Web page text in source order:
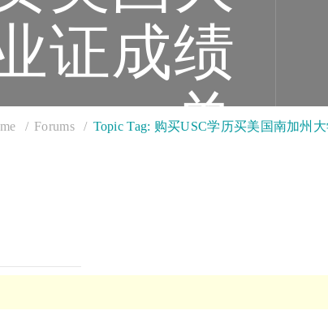
证成绩
单
Forums Topic Tag: 购买USC学历买美国南加州